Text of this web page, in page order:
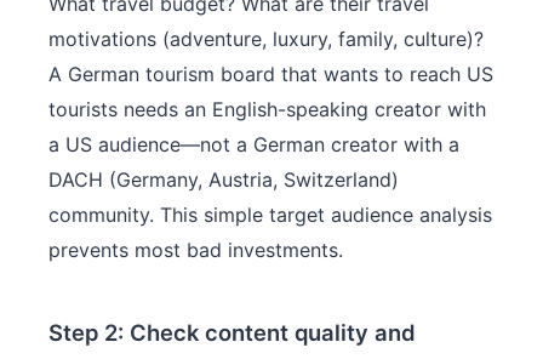
motivations (adventure, luxury, family, culture)?
A German tourism board that wants to reach US
tourists needs an English-speaking creator with
a US audience—not a German creator with a
DACH (Germany, Austria, Switzerland)
community. This simple target audience analysis
prevents most bad investments.
Step 2: Check content quality and